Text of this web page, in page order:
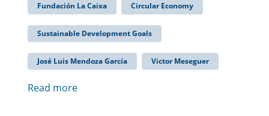
Fundación La Caixa Circular Economy
Sustainable Development Goals
José Luis Mendoza García Victor Meseguer
Read more